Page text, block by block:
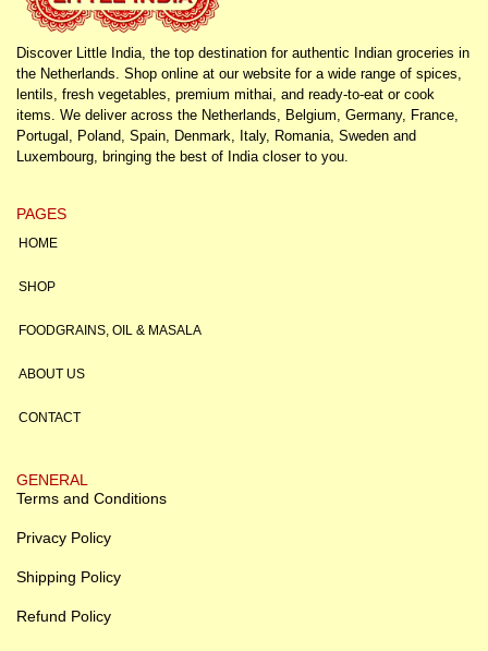
Discover Little India, the top destination for authentic Indian groceries in
the Netherlands. Shop online at our website for a wide range of spices,
lentils, fresh vegetables, premium mithai, and ready-to-eat or cook
items. We deliver across the Netherlands, Belgium, Germany, France,
Portugal, Poland, Spain, Denmark, Italy, Romania, Sweden and
Luxembourg, bringing the best of India closer to you.
PAGES
HOME
SHOP
FOODGRAINS, OIL & MASALA
ABOUT US
CONTACT
GENERAL
Terms and Conditions
Privacy Policy
Shipping Policy
Refund Policy